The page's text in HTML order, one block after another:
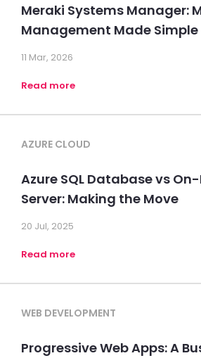
Meraki Systems Manager:
Management Made Simple
11 Mar, 2026
Read more
AZURE CLOUD
Azure SQL Database vs
Server: Making the Move
20 Jul, 2025
Read more
WEB DEVELOPMENT
Progressive Web Apps: A